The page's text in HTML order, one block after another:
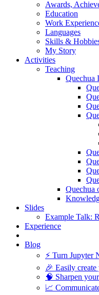
Awards,
Education
Work
Languages
Skills &
My Story
Activities
Teaching
Quechua
Quechua
Slides
Example Talk:
Experience
Blog
⚡️ Turn Jupyter
🎉 Easily
🧠 Sharpen
📈